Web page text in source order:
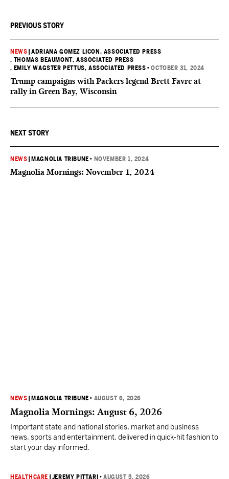
PREVIOUS STORY
NEWS |ADRIANA GOMEZ LICON, ASSOCIATED PRESS
, THOMAS BEAUMONT, ASSOCIATED PRESS
, EMILY WAGSTER PETTUS, ASSOCIATED PRESS •OCTOBER 31, 2024
Trump campaigns with Packers legend Brett Favre at
rally in Green Bay, Wisconsin
NEXT STORY
NEWS MAGNOLIA TRIBUNE • NOVEMBER 1, 2024
Magnolia Mornings: November 1, 2024
NEWS MAGNOLIA TRIBUNE • AUGUST 6, 2026
Magnolia Mornings: August 6, 2026
Important state and national stories, market and business
news, sports and entertainment, delivered in quick-hit fashion to
start your day informed.
HEALTHCARE JEREMY PITTARI •AUGUST 5, 2026